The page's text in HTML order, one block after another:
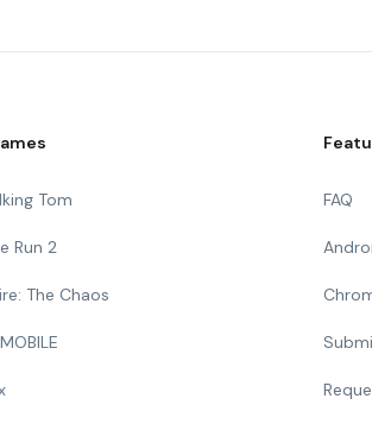
Tom
Run 2
The Chaos
FAQ